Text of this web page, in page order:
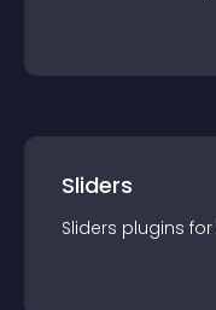
Sliders
Sliders plugins for